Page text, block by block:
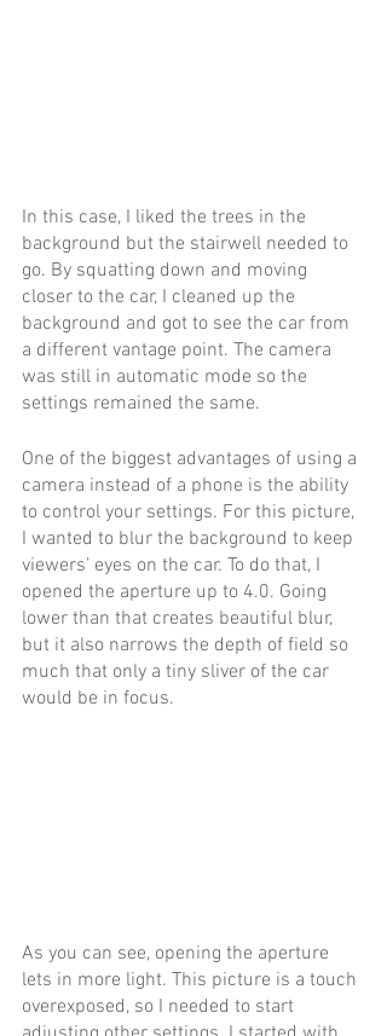
In this case, I liked the trees in the
background but the stairwell needed to
go. By squatting down and moving
closer to the car, I cleaned up the
background and got to see the car from
a different vantage point. The camera
was still in automatic mode so the
settings remained the same.
One of the biggest advantages of using a
camera instead of a phone is the ability
to control your settings. For this picture,
I wanted to blur the background to keep
viewers’ eyes on the car. To do that, I
opened the aperture up to 4.0. Going
lower than that creates beautiful blur,
but it also narrows the depth of field so
much that only a tiny sliver of the car
would be in focus.
As you can see, opening the aperture
lets in more light. This picture is a touch
overexposed, so I needed to start